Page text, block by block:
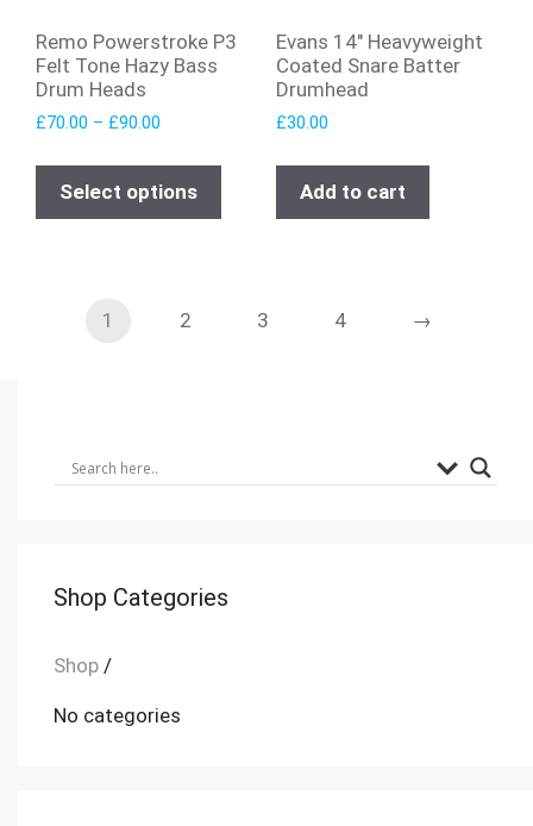
Remo Powerstroke P3
Felt Tone Hazy Bass
Drum Heads
£70.00 – £90.00
Select options
Evans 14″ Heavyweight
Coated Snare Batter
Drumhead
£30.00
Add to cart
1 2 3 4 →
Shop Categories
Shop /
No categories